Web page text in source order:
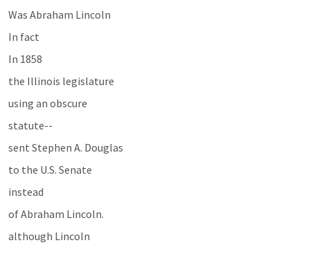
Was Abraham Lincoln
In fact
In 1858
the Illinois legislature
using an obscure
statute--
sent Stephen A. Douglas
to the U.S. Senate
instead
of Abraham Lincoln.
although Lincoln